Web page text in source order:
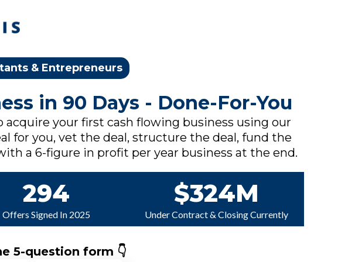
& Entrepreneurs
in 90 Days - Done-For-You
your first cash flowing business using our
for you, vet the deal, structure the deal, fund the
a 6-figure in profit per year business at the end.
294
Offers Signed In 2025
$324M
Under Contract & Closing Currently
5-question form 👇